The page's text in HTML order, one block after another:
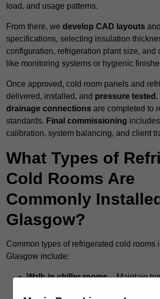
load, and usage patterns.
From there, we develop CAD layouts
specifications, selecting insulation
configuration, refrigeration plant size, and
like monitoring systems or hygienic
Once approved, cold room panels and
delivered, installed, and pressure tested .
drainage connections are completed to
standards. Final commissioning
calibration, system balancing, and client
What Types of
Cold Rooms Are
Commonly
Glasgow?
Common types of refrigerated cold rooms
Glasgow include:
Walk-in chiller rooms– Maintain
around +5°C for fresh food and